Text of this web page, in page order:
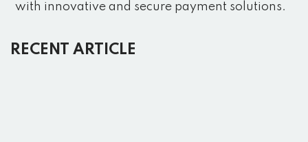
with innovative and secure payment solutions.
RECENT ARTICLE